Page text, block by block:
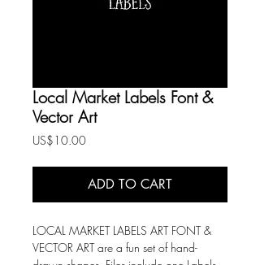
Local Market Labels Font &
Vector Art
US$10.00Price
ADD TO CART
LOCAL MARKET LABELS ART FONT &
VECTOR ART are a fun set of hand-